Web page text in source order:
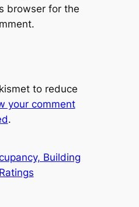
browser for the
to reduce
your comment
.
Building